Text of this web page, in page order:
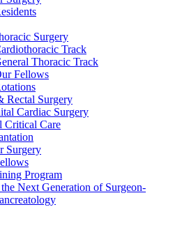
Surgery
Track
Thoracic Track
Fellows
Rectal Surgery
Cardiac Surgery
Critical Care
Surgery
Program
Next Generation of Surgeon-